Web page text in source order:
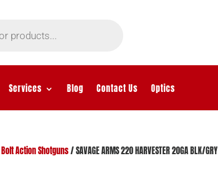
Services Blog Contact Us Optics
Bolt Action Shotguns/ SAVAGE ARMS 220 HARVESTER 20GA BLK/GRY